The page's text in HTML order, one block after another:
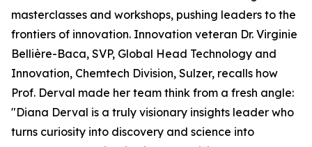
masterclasses and workshops, pushing leaders to the
frontiers of innovation. Innovation veteran Dr. Virginie
Bellière-Baca, SVP, Global Head Technology and
Innovation, Chemtech Division, Sulzer, recalls how
Prof. Derval made her team think from a fresh angle:
"Diana Derval is a truly visionary insights leader who
turns curiosity into discovery and science into